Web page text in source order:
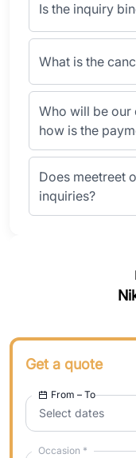
Is the inquiry
What is the
Who will be our
how is the
Does meetreet
inquiries?
Get a quote
Select dates
From – To
Occasion *